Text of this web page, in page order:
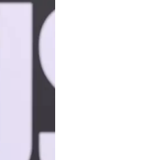
SEND FEEDBACK
JOIN OUR TEAM